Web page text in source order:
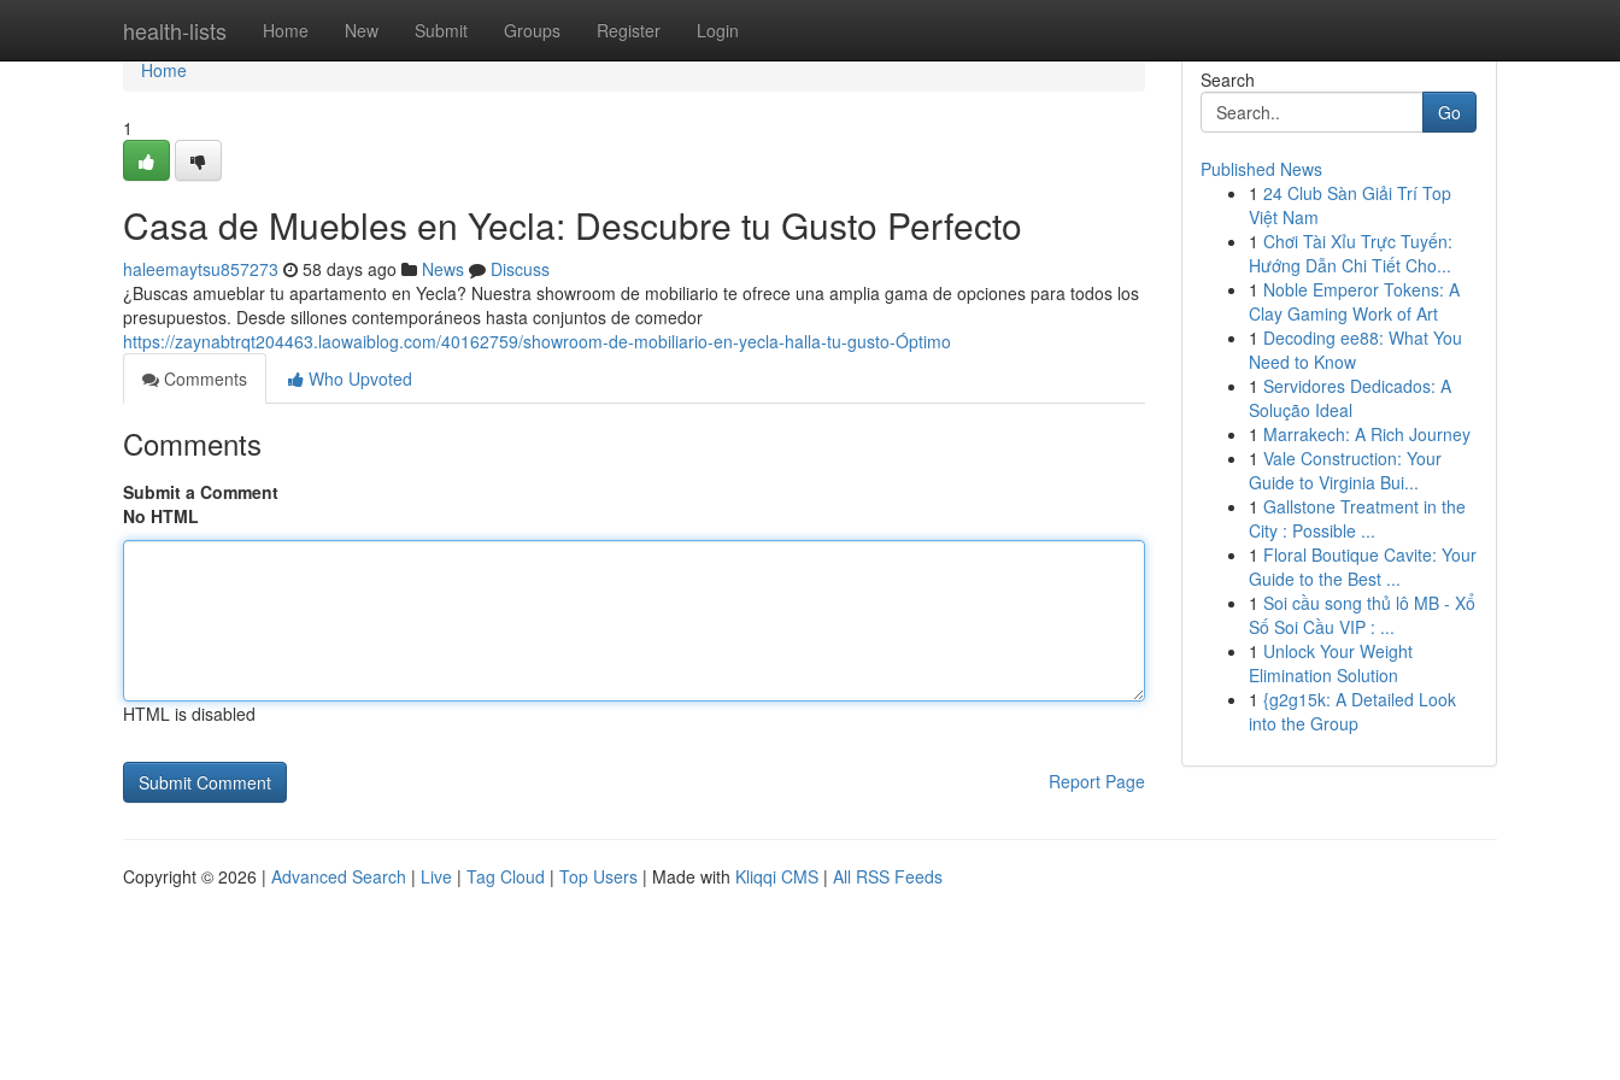
health-lists Home New Submit Groups Register Login
Home
Home
1
Casa de Muebles en Yecla: Descubre tu Gusto Perfecto
haleemaytsu857273 58 days ago News
Discuss
¿Buscas amueblar tu apartamento en Yecla? Nuestra showroom de mobiliario te ofrece una amplia gama de opciones para todos los
presupuestos. Desde sillones contemporáneos hasta conjuntos de comedor
https://zaynabtrqt204463.laowaiblog.com/40162759/showroom-de-mobiliario-en-yecla-halla-tu-gusto-Óptimo
Comments
Who Upvoted
Comments
Submit a Comment
No HTML
HTML is disabled
Report Page
Search
Go
Published News
1 24 Club Sàn Giải Trí Top
Việt Nam
1 Chơi Tài Xỉu Trực Tuyến:
Hướng Dẫn Chi Tiết Cho...
1 Noble Emperor Tokens: A
Clay Gaming Work of Art
1 Decoding ee88: What You
Need to Know
1 Servidores Dedicados: A
Solução Ideal
1 Marrakech: A Rich Journey
1 Vale Construction: Your
Guide to Virginia Bui...
1 Gallstone Treatment in the
City : Possible ...
1 Floral Boutique Cavite: Your
Guide to the Best ...
1 Soi cầu song thủ lô MB - Xổ
Số Soi Cầu VIP : ...
1 Unlock Your Weight
Elimination Solution
1 {g2g15k: A Detailed Look
into the Group
Copyright © 2026 | Advanced Search | Live | Tag Cloud | Top Users | Made with Kliqqi CMS | All RSS Feeds